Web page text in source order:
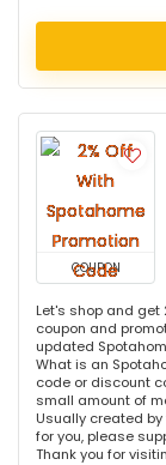
COUPON
Let's shop and get
coupon and
updated
What is an
code or discount
small amount of
Usually created
for you, please
Thank you for